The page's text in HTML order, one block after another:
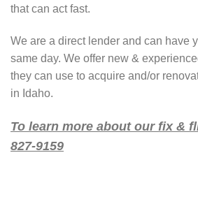
that can act fast.
We are a direct lender and can have
same day. We offer new &
they can use to acquire and/or
in Idaho.
To learn more about our fix &
827-9159